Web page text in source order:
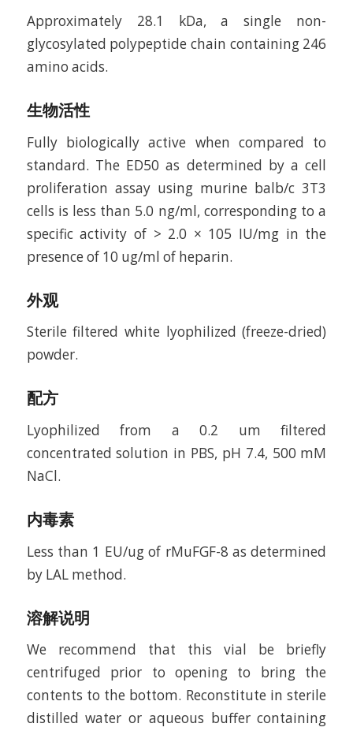
Approximately 28.1 kDa, a single non-
glycosylated polypeptide chain containing 246
amino acids.
生物活性
Fully biologically active when compared to
standard. The ED50 as determined by a cell
proliferation assay using murine balb/c 3T3
cells is less than 5.0 ng/ml, corresponding to a
specific activity of > 2.0 × 105 IU/mg in the
presence of 10 ug/ml of heparin.
外观
Sterile filtered white lyophilized (freeze-dried)
powder.
配方
Lyophilized from a 0.2 um filtered
concentrated solution in PBS, pH 7.4, 500 mM
NaCl.
内毒素
Less than 1 EU/ug of rMuFGF-8 as determined
by LAL method.
溶解说明
We recommend that this vial be briefly
centrifuged prior to opening to bring the
contents to the bottom. Reconstitute in sterile
distilled water or aqueous buffer containing